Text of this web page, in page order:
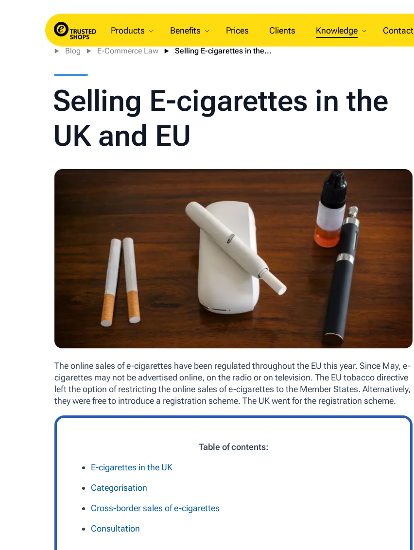
Products Benefits Prices Clients Knowledge Contact
Blog E-Commerce Law Selling E-cigarettes in the...
Selling E-cigarettes in the
UK and EU
The online sales of e-cigarettes have been regulated throughout the EU this year. Since May, e-
cigarettes may not be advertised online, on the radio or on television. The EU tobacco directive
left the option of restricting the online sales of e-cigarettes to the Member States. Alternatively,
they were free to introduce a registration scheme. The UK went for the registration scheme.
Table of contents:
E-cigarettes in the UK
Categorisation
Cross-border sales of e-cigarettes
Consultation